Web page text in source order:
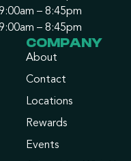
– 8:45pm
– 8:45pm
COMPANY
About
Contact
Locations
Rewards
Events